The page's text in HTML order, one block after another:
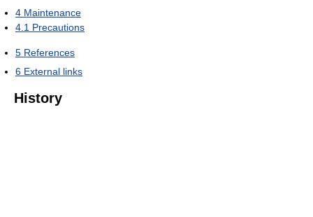
4 Maintenance
4.1 Precautions
5 References
6 External links
History